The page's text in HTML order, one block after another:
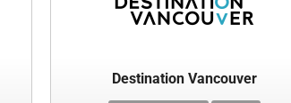
Destination Vancouver